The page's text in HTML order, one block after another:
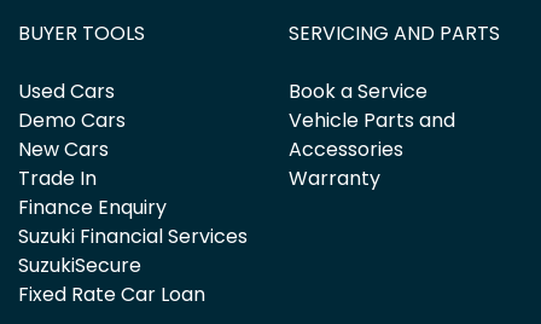
BUYER TOOLS
Used Cars
Demo Cars
New Cars
Trade In
Finance Enquiry
Suzuki Financial Services
SuzukiSecure
Fixed Rate Car Loan
SERVICING AND PARTS
Book a Service
Vehicle Parts and
Accessories
Warranty